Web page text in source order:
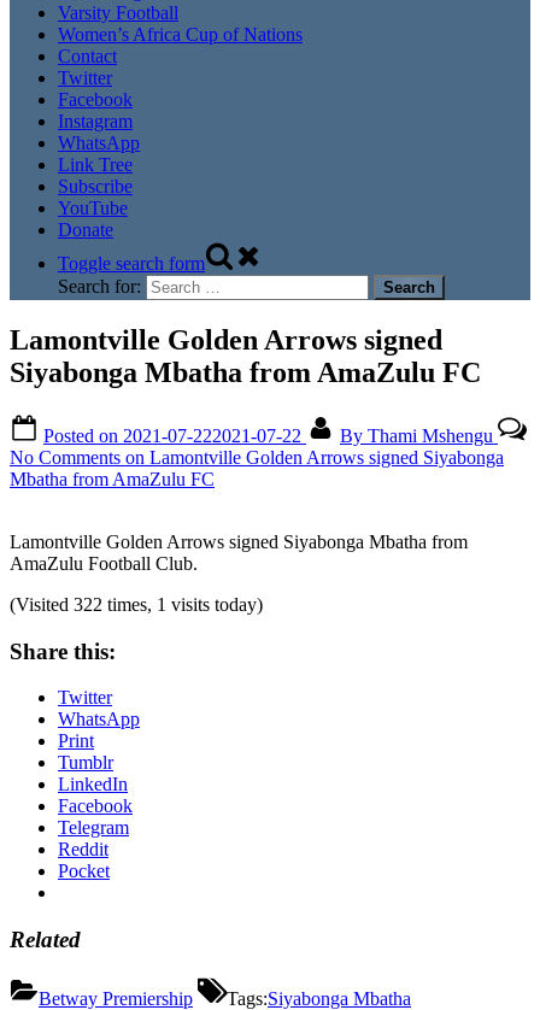
Varsity Football
Women’s Africa Cup of Nations
Contact
Twitter
Facebook
Instagram
WhatsApp
Link Tree
Subscribe
YouTube
Donate
Toggle search form
Search for:
Lamontville Golden Arrows signed
Siyabonga Mbatha from AmaZulu FC
Posted on 2021-07-222021-07-22 By Thami Mshengu
No Comments on Lamontville Golden Arrows signed Siyabonga
Mbatha from AmaZulu FC
Lamontville Golden Arrows signed Siyabonga Mbatha from
AmaZulu Football Club.
(Visited 322 times, 1 visits today)
Share this:
Twitter
WhatsApp
Print
Tumblr
LinkedIn
Facebook
Telegram
Reddit
Pocket
Related
Betway Premiership Tags:Siyabonga Mbatha